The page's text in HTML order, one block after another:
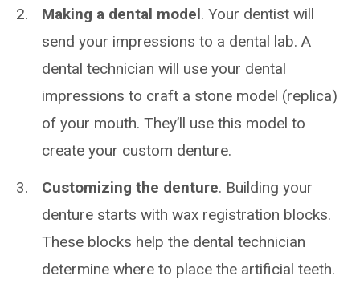
Making a dental model. Your dentist will
send your impressions to a dental lab. A
dental technician will use your dental
impressions to craft a stone model (replica)
of your mouth. They’ll use this model to
create your custom denture.
Customizing the denture. Building your
denture starts with wax registration blocks.
These blocks help the dental technician
determine where to place the artificial teeth.